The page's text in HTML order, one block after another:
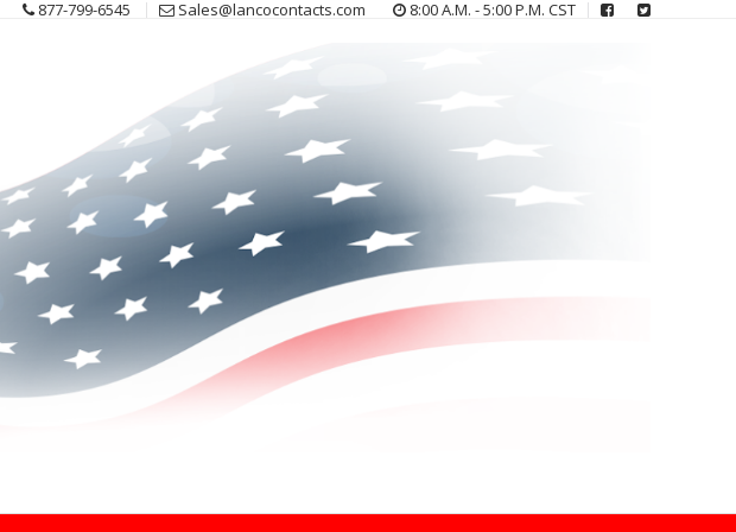
877-799-6545 Sales@lancocontacts.com 8:00 A.M. - 5:00 P.M. CST